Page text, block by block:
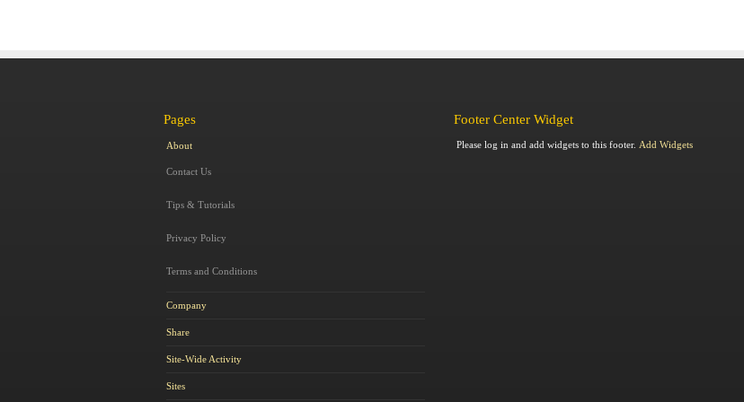
Pages
About
Contact Us
Tips & Tutorials
Privacy Policy
Terms and Conditions
Company
Share
Site-Wide Activity
Sites
Footer Center Widget
Please log in and add widgets to this footer. Add Widgets